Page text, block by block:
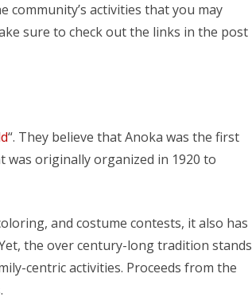
community’s activities that you may
sure to check out the links in the post
“. They believe that Anoka was the first
originally organized in 1920 to
and costume contests, it also has
the over century-long tradition stands
centric activities. Proceeds from the